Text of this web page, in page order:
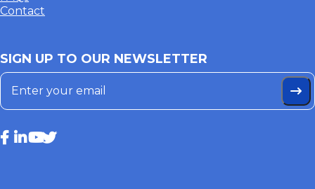
Contact
SIGN UP TO OUR NEWSLETTER